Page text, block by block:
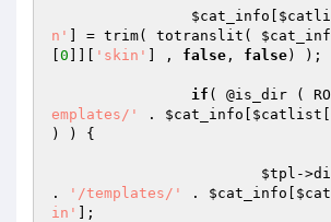
$cat_info
n'
] = trim( totranslit(
0 'skin' ] , false , false) );
if ( @is_dir (
emplates/'
. $cat_info $catlist
) ) {
$tpl -
.
'/templates/' . $cat_info
in'
];